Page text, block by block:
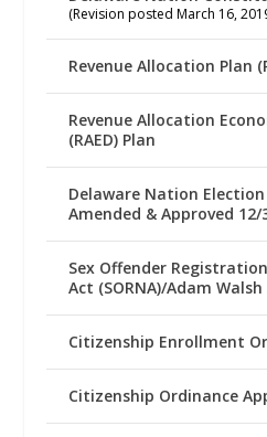
(Revision posted March 16,
Revenue Allocation Plan
Revenue Allocation
(RAED) Plan
Delaware Nation
Amended & Approved 12/
Sex Offender
Act (SORNA)/Adam Walsh
Citizenship Enrollment
Citizenship Ordinance